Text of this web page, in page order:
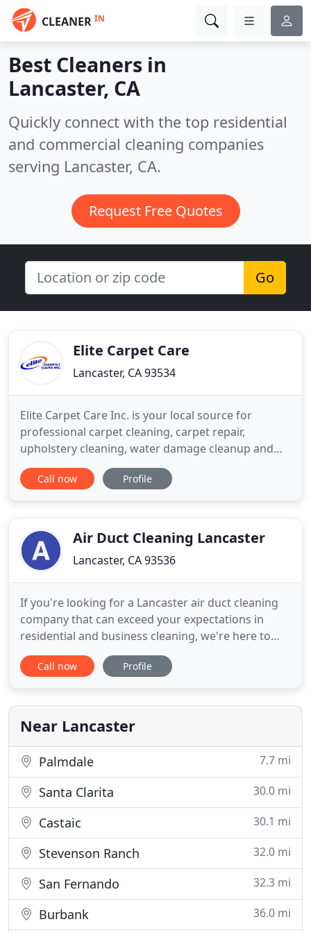
CLEANER IN
Best Cleaners in
Lancaster, CA
Quickly connect with the top residential
and commercial cleaning companies
serving Lancaster, CA.
Request Free Quotes
Go
Elite Carpet Care
Lancaster, CA 93534
Elite Carpet Care Inc. is your local source for
professional carpet cleaning, carpet repair,
upholstery cleaning, water damage cleanup and
more. For over 2 decades we have serviced the
Palmdale & Lancaster area providing the highest
Whether you need your
Call now Profile
Air Duct Cleaning Lancaster
Lancaster, CA 93536
If you're looking for a Lancaster air duct cleaning
company that can exceed your expectations in
residential and business cleaning, we're here to
help you. Our services include HVAC unit cleaning
with UV cleansers, air filter cleaning, air sweeping,
the finest indoor air quality. Commercial Air Duct
Cleaning
Call now Profile
Near Lancaster
Palmdale 7.7 mi
Santa Clarita 30.0 mi
Castaic 30.1 mi
Stevenson Ranch 32.0 mi
San Fernando 32.3 mi
Burbank 36.0 mi